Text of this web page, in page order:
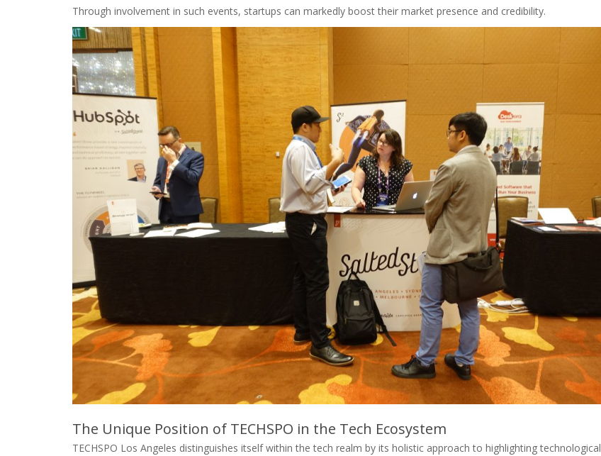
Through involvement in such events, startups can markedly boost their market presence and credibility.
The Unique Position of TECHSPO in the Tech Ecosystem
TECHSPO Los Angeles distinguishes itself within the tech realm by its holistic approach to highlighting technological